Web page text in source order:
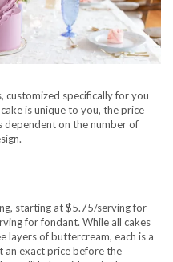
customized specifically for you
is unique to you, the price
dependent on the number of
starting at $5.75/serving for
for fondant. While all cakes
layers of buttercream, each is a
an exact price before the